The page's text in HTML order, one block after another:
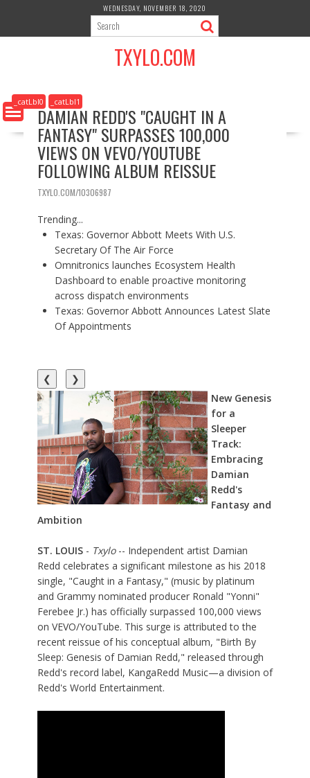
i
c
o
WEDNESDAY, NOVEMBER 18, 2020
TXYLO.COM
_catLbl0 _catLbl1
DAMIAN REDD'S "CAUGHT IN A
FANTASY" SURPASSES 100,000
VIEWS ON VEVO/YOUTUBE
FOLLOWING ALBUM REISSUE
TXYLO.COM/10306987
Trending...
Texas: Governor Abbott Meets With U.S.
Secretary Of The Air Force
Omnitronics launches Ecosystem Health
Dashboard to enable proactive monitoring
across dispatch environments
Texas: Governor Abbott Announces Latest Slate
Of Appointments
❮
❯
New Genesis
for a
Sleeper
Track:
Embracing
Damian
Redd's
Fantasy and
Ambition
ST. LOUIS- Txylo-- Independent artist Damian
Redd celebrates a significant milestone as his 2018
single, "Caught in a Fantasy," (music by platinum
and Grammy nominated producer Ronald "Yonni"
Ferebee Jr.) has officially surpassed 100,000 views
on VEVO/YouTube. This surge is attributed to the
recent reissue of his conceptual album, "Birth By
Sleep: Genesis of Damian Redd," released through
Redd's record label, KangaRedd Music—a division of
Redd's World Entertainment.